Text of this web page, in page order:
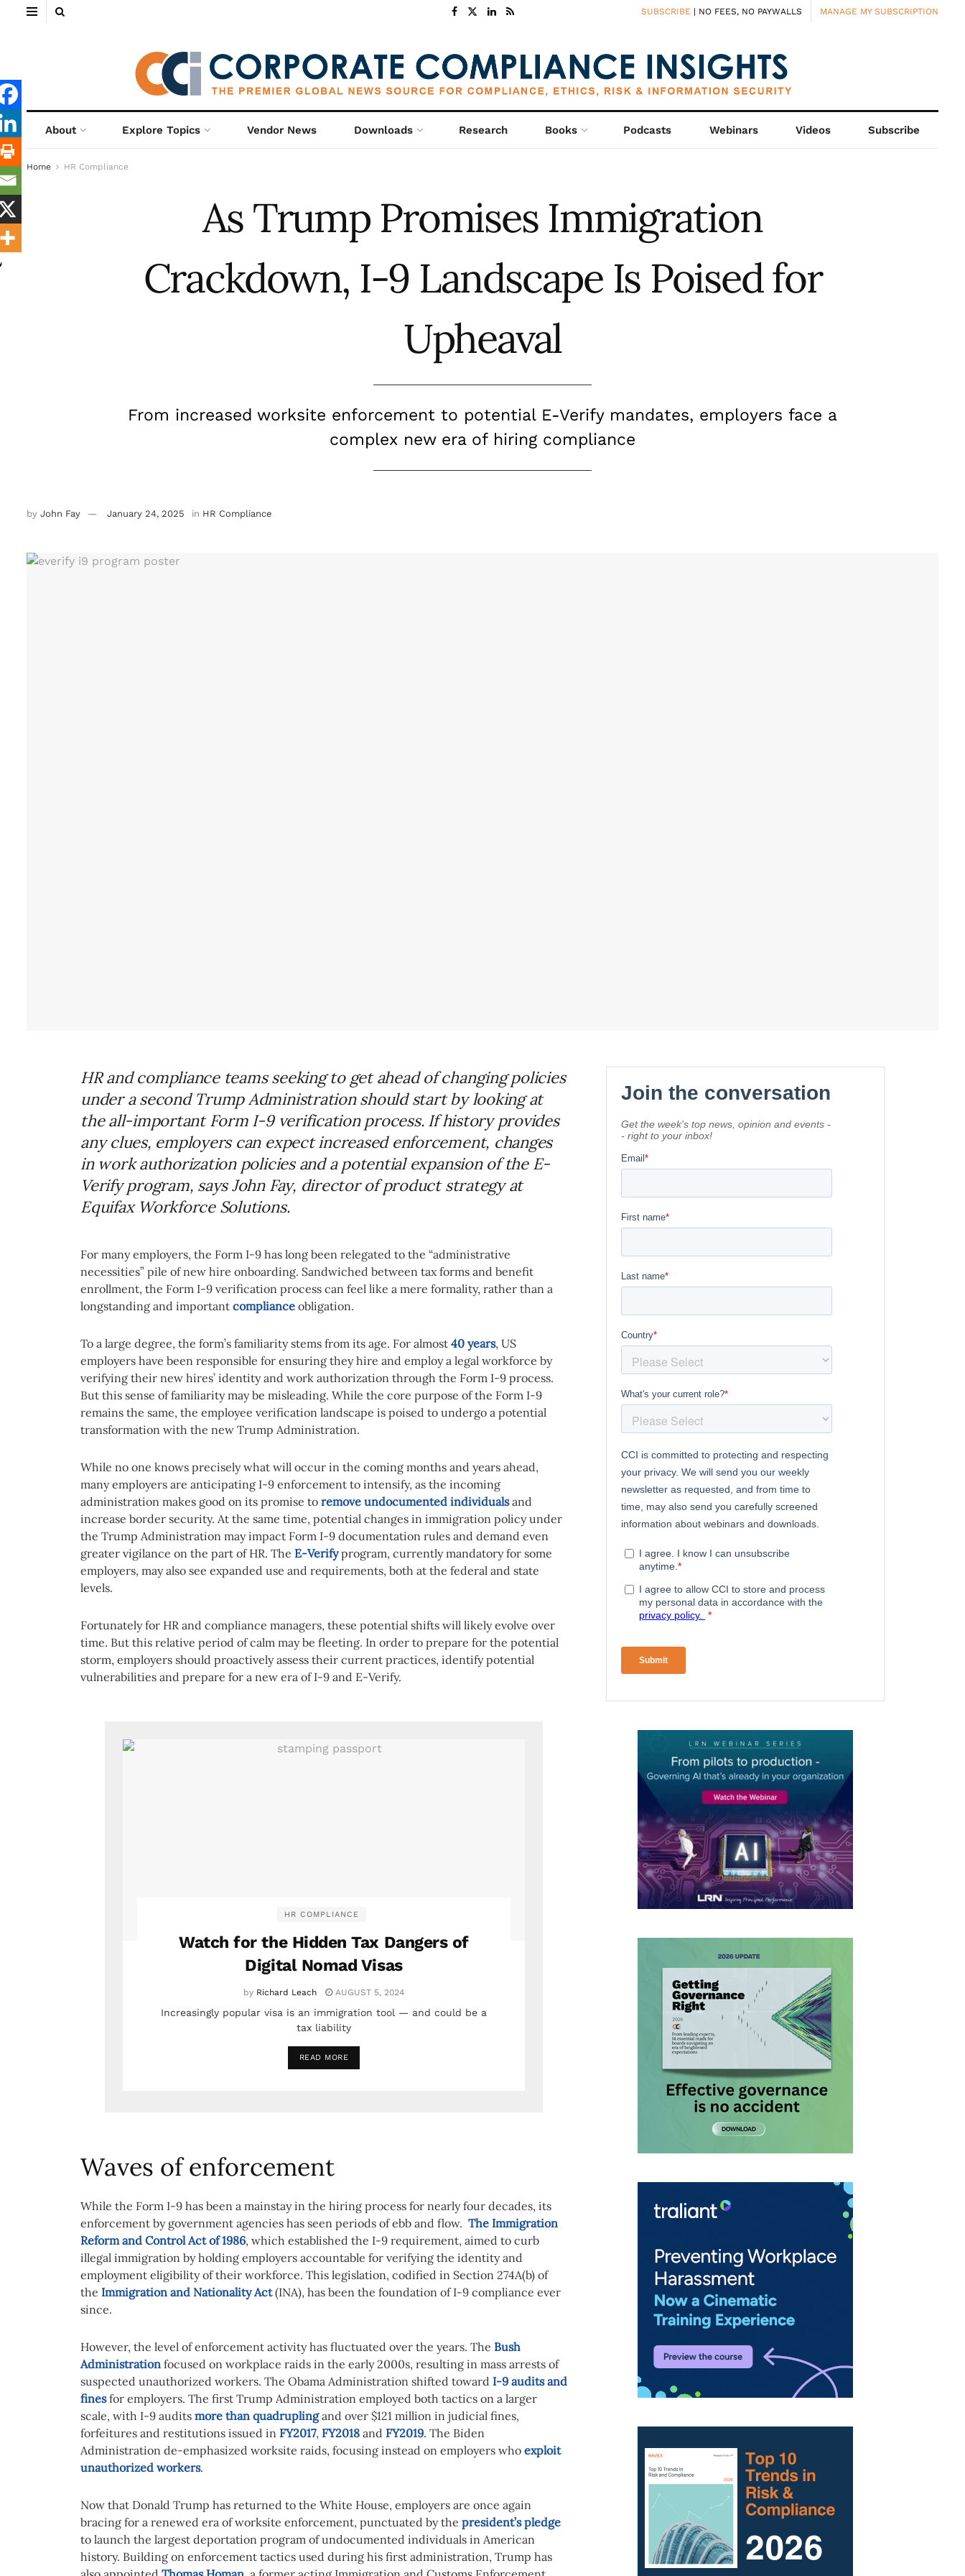
SUBSCRIBE | NO FEES, NO PAYWALLS MANAGE MY SUBSCRIPTION
About Explore Topics Vendor News Downloads Research Books Podcasts Webinars Videos Subscribe
Home HR Compliance
As Trump Promises Immigration
Crackdown, I-9 Landscape Is Poised for
Upheaval
From increased worksite enforcement to potential E-Verify mandates, employers face a
complex new era of hiring compliance
by John Fay January 24, 2025 in HR Compliance
HR and compliance teams seeking to get ahead of changing policies
under a second Trump Administration should start by looking at
the all-important Form I-9 verification process. If history provides
any clues, employers can expect increased enforcement, changes
in work authorization policies and a potential expansion of the E-
Verify program, says John Fay, director of product strategy at
Equifax Workforce Solutions.
For many employers, the Form I-9 has long been relegated to the “administrative
necessities” pile of new hire onboarding. Sandwiched between tax forms and benefit
enrollment, the Form I-9 verification process can feel like a mere formality, rather than a
longstanding and important compliance obligation.
To a large degree, the form’s familiarity stems from its age. For almost 40 years, US
employers have been responsible for ensuring they hire and employ a legal workforce by
verifying their new hires’ identity and work authorization through the Form I-9 process.
But this sense of familiarity may be misleading. While the core purpose of the Form I-9
remains the same, the employee verification landscape is poised to undergo a potential
transformation with the new Trump Administration.
While no one knows precisely what will occur in the coming months and years ahead,
many employers are anticipating I-9 enforcement to intensify, as the incoming
administration makes good on its promise to remove undocumented individualsand
increase border security. At the same time, potential changes in immigration policy under
the Trump Administration may impact Form I-9 documentation rules and demand even
greater vigilance on the part of HR. The E-Verifyprogram, currently mandatory for some
employers, may also see expanded use and requirements, both at the federal and state
levels.
Fortunately for HR and compliance managers, these potential shifts will likely evolve over
time. But this relative period of calm may be fleeting. In order to prepare for the potential
storm, employers should proactively assess their current practices, identify potential
vulnerabilities and prepare for a new era of I-9 and E-Verify.
HR COMPLIANCE
Watch for the Hidden Tax Dangers of
Digital Nomad Visas
by Richard Leach AUGUST 5, 2024
Increasingly popular visa is an immigration tool — and could be a
tax liability
READ MORE
Waves of enforcement
While the Form I-9 has been a mainstay in the hiring process for nearly four decades, its
enforcement by government agencies has seen periods of ebb and flow. The Immigration
Reform and Control Act of 1986, which established the I-9 requirement, aimed to curb
illegal immigration by holding employers accountable for verifying the identity and
employment eligibility of their workforce. This legislation, codified in Section 274A(b) of
the Immigration and Nationality Act(INA), has been the foundation of I-9 compliance ever
since.
However, the level of enforcement activity has fluctuated over the years. The Bush
Administration focused on workplace raids in the early 2000s, resulting in mass arrests of
suspected unauthorized workers. The Obama Administration shifted toward I-9 audits and
finesfor employers. The first Trump Administration employed both tactics on a larger
scale, with I-9 audits more than quadruplingand over $121 million in judicial fines,
forfeitures and restitutions issued in FY2017, FY2018 and FY2019. The Biden
Administration de-emphasized worksite raids, focusing instead on employers who exploit
unauthorized workers.
Now that Donald Trump has returned to the White House, employers are once again
bracing for a renewed era of worksite enforcement, punctuated by the president’s pledge
to launch the largest deportation program of undocumented individuals in American
history. Building on enforcement tactics used during his first administration, Trump has